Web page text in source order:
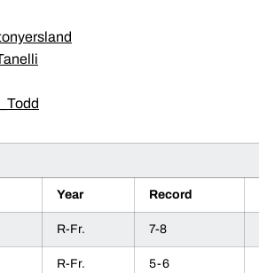
Year Record
R-Fr. 7-8
R-Fr. 5-6